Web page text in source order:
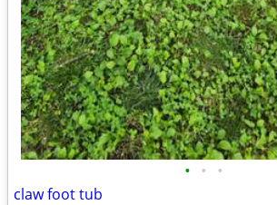
• • •
claw foot tub